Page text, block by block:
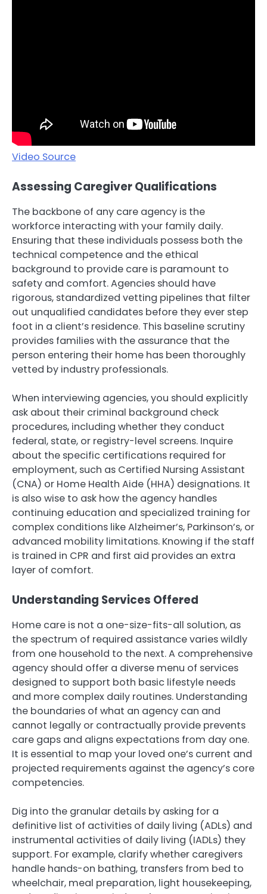
Video Source
Assessing Caregiver Qualifications
The backbone of any care agency is the
workforce interacting with your family daily.
Ensuring that these individuals possess both the
technical competence and the ethical
background to provide care is paramount to
safety and comfort. Agencies should have
rigorous, standardized vetting pipelines that filter
out unqualified candidates before they ever step
foot in a client’s residence. This baseline scrutiny
provides families with the assurance that the
person entering their home has been thoroughly
vetted by industry professionals.
When interviewing agencies, you should explicitly
ask about their criminal background check
procedures, including whether they conduct
federal, state, or registry-level screens. Inquire
about the specific certifications required for
employment, such as Certified Nursing Assistant
(CNA) or Home Health Aide (HHA) designations. It
is also wise to ask how the agency handles
continuing education and specialized training for
complex conditions like Alzheimer’s, Parkinson’s, or
advanced mobility limitations. Knowing if the staff
is trained in CPR and first aid provides an extra
layer of comfort.
Understanding Services Offered
Home care is not a one-size-fits-all solution, as
the spectrum of required assistance varies wildly
from one household to the next. A comprehensive
agency should offer a diverse menu of services
designed to support both basic lifestyle needs
and more complex daily routines. Understanding
the boundaries of what an agency can and
cannot legally or contractually provide prevents
care gaps and aligns expectations from day one.
It is essential to map your loved one’s current and
projected requirements against the agency’s core
competencies.
Dig into the granular details by asking for a
definitive list of activities of daily living (ADLs) and
instrumental activities of daily living (IADLs) they
support. For example, clarify whether caregivers
handle hands-on bathing, transfers from bed to
wheelchair, meal preparation, light housekeeping,